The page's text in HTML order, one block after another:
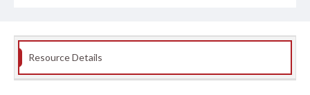
Resource Details